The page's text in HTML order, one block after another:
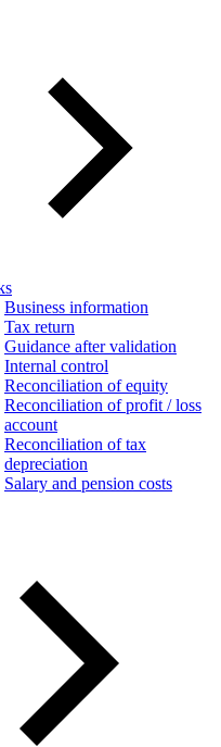
Business information
Tax return
Guidance after validation
Internal control
Reconciliation of equity
Reconciliation of profit / loss
account
Reconciliation of tax
depreciation
Salary and pension costs